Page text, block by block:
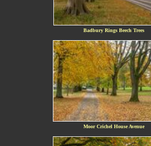
Badbury Rings Beech Trees
Moor Crichel House Avenue